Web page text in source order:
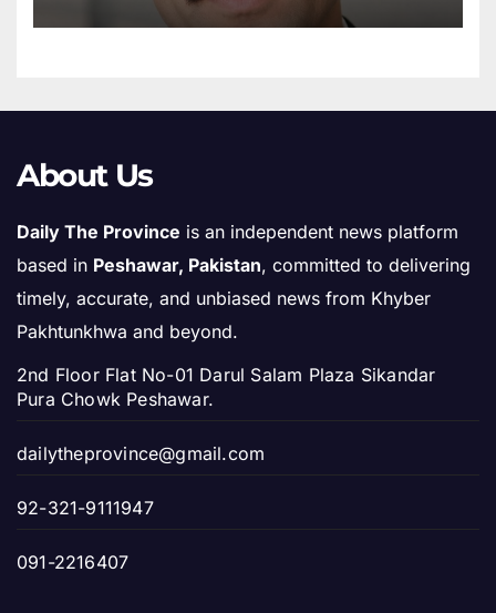
About Us
Daily The Province is an independent news platform
based in Peshawar, Pakistan, committed to delivering
timely, accurate, and unbiased news from Khyber
Pakhtunkhwa and beyond.
2nd Floor Flat No-01 Darul Salam Plaza Sikandar
Pura Chowk Peshawar.
dailytheprovince@gmail.com
92-321-9111947
091-2216407